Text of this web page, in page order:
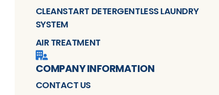
CLEANSTART DETERGENTLESS LAUNDRY
SYSTEM
AIR TREATMENT
COMPANY INFORMATION
CONTACT US